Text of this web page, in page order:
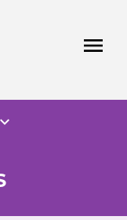
menu
expand_more